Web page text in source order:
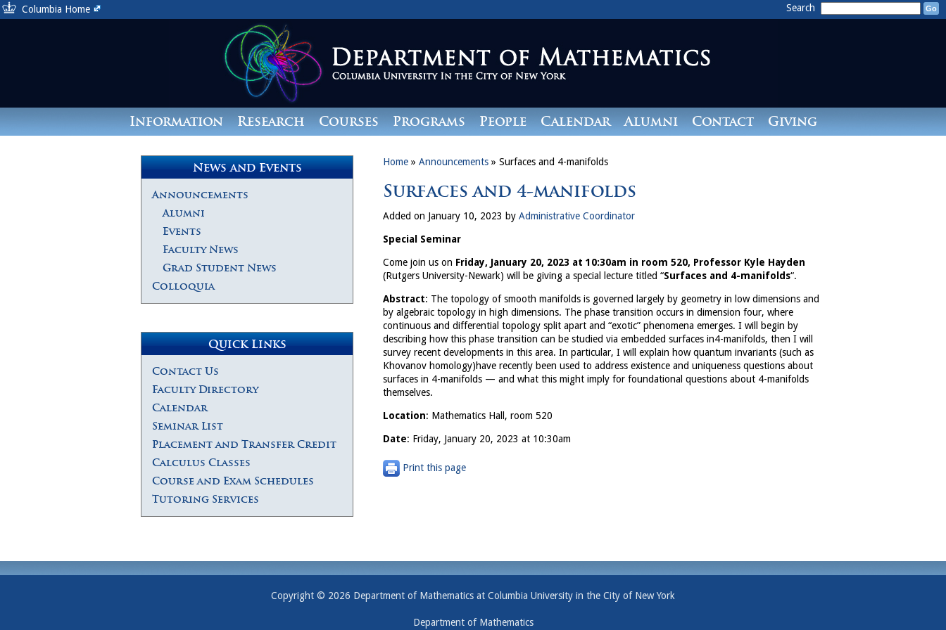
Columbia Home Search
Information Research Courses Programs People Calendar Alumni Contact Giving
News and Events
Announcements
Alumni
Events
Faculty News
Grad Student News
Colloquia
Quick Links
Contact Us
Faculty Directory
Calendar
Seminar List
Placement and Transfer Credit
Calculus Classes
Course and Exam Schedules
Tutoring Services
Home » Announcements » Surfaces and 4-manifolds
Surfaces and 4-manifolds
Added on January 10, 2023 by Administrative Coordinator
Special Seminar
Come join us on Friday, January 20, 2023 at 10:30am in room 520, Professor Kyle Hayden
(Rutgers University-Newark) will be giving a special lecture titled “Surfaces and 4-manifolds“.
Abstract: The topology of smooth manifolds is governed largely by geometry in low dimensions and
by algebraic topology in high dimensions. The phase transition occurs in dimension four, where
continuous and differential topology split apart and “exotic” phenomena emerges. I will begin by
describing how this phase transition can be studied via embedded surfaces in4-manifolds, then I will
survey recent developments in this area. In particular, I will explain how quantum invariants (such as
Khovanov homology)have recently been used to address existence and uniqueness questions about
surfaces in 4-manifolds — and what this might imply for foundational questions about 4-manifolds
themselves.
Location: Mathematics Hall, room 520
Date: Friday, January 20, 2023 at 10:30am
Print this page
Copyright © 2026 Department of Mathematics at Columbia University in the City of New York
Department of Mathematics